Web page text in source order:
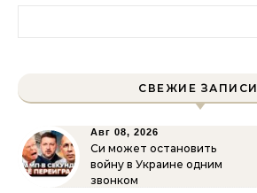
СВЕЖИЕ ЗАПИСИ
Авг 08, 2026
Си может остановить
войну в Украине одним
звонком